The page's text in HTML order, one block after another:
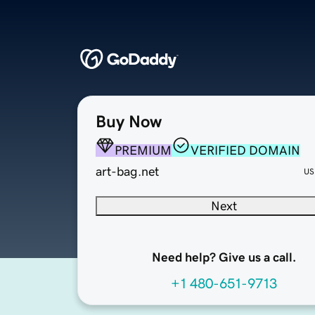
Buy Now
PREMIUM
VERIFIED DOMAIN
art-bag.net
Next
Need help? Give us a call.
+1 480-651-9713